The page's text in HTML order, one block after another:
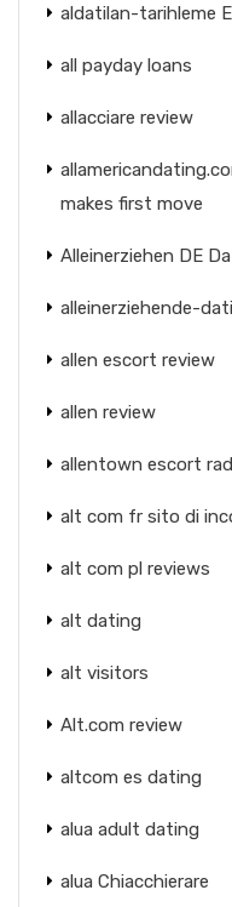
aldatilan-tarihleme
all payday loans
allacciare review
makes first move
Alleinerziehen DE
alleinerziehende-
allen escort review
allen review
allentown escort
alt com fr sito di
alt com pl reviews
alt dating
alt visitors
Alt.com review
altcom es dating
alua adult dating
alua Chiacchierare